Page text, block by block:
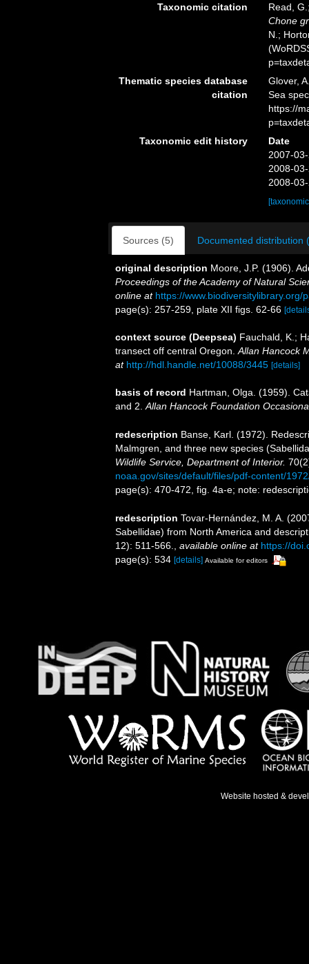
Taxonomic citation
Read,
Chone
N.;
Thematic species database
citation
Glover,
Sea
https://
Taxonomic edit history
Date
2007-
2008-
2008-
Sources (5) Documented distribution
original description Moore, J.P. (1906).
Proceedings of the Academy of Natural
online at https://www.biodiversitylibrary.org/
page(s): 257-259, plate XII figs. 62-66
context source (Deepsea) Fauchald, K.;
transect off central Oregon. Allan Hancock
at http://hdl.handle.net/10088/3445 [details]
basis of record Hartman, Olga. (1959).
and 2. Allan Hancock Foundation
redescription Banse, Karl. (1972).
Malmgren, and three new species
Wildlife Service, Department of Interior.
noaa.gov/sites/default/files/pdf-content/
page(s): 470-472, fig. 4a-e; note:
redescription Tovar‐Hernández, M. A.
Sabellidae) from North America and
12): 511-566.
available online at https://
page(s): 534 [details] Available for editors
Website hosted &